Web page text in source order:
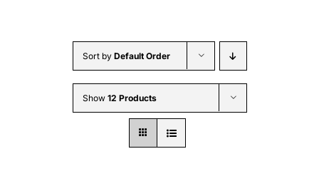
Wholesale B2B
Sort by Default Order
Show 12 Products